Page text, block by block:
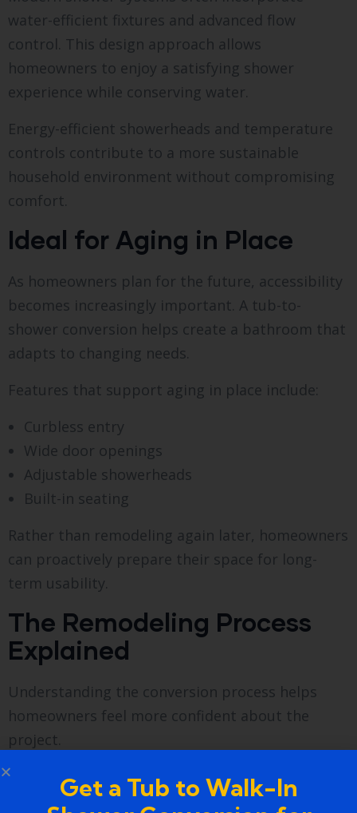
water-efficient fixtures and advanced flow
control. This design approach allows
homeowners to enjoy a satisfying shower
experience while conserving water.
Energy-efficient showerheads and temperature
controls contribute to a more sustainable
household environment without compromising
comfort.
Ideal for Aging in Place
As homeowners plan for the future, accessibility
becomes increasingly important. A tub-to-
shower conversion helps create a bathroom that
adapts to changing needs.
Features that support aging in place include:
Curbless entry
Wide door openings
Adjustable showerheads
Built-in seating
Rather than remodeling again later, homeowners
can proactively prepare their space for long-
term usability.
The Remodeling Process
Explained
Understanding the conversion process helps
homeowners feel more confident about the
project.
Initial Assessment
Get a Tub to Walk-In